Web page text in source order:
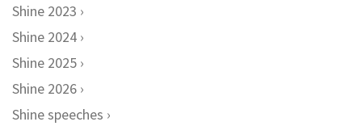
Shine 2023
Shine 2024
Shine 2025
Shine 2026
Shine speeches